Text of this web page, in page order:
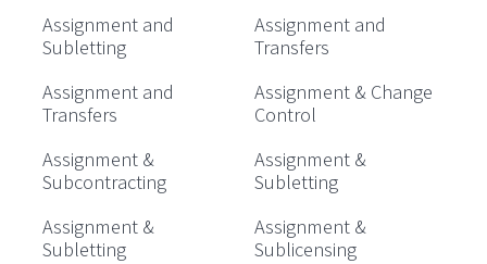
Assignment and
Subletting
Assignment and
Transfers
Assignment and
Transfers
Assignment & Change
Control
Assignment &
Subcontracting
Assignment &
Subletting
Assignment &
Subletting
Assignment &
Sublicensing